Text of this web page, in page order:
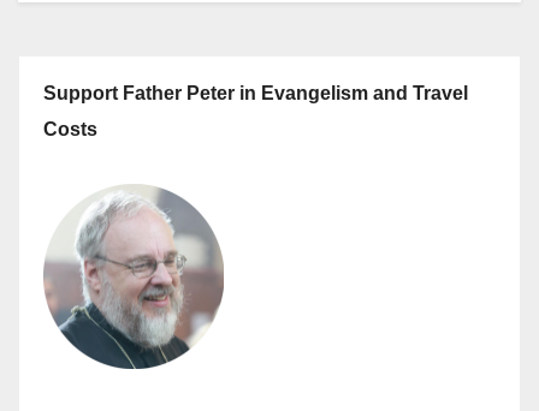
Support Father Peter in Evangelism and Travel
Costs